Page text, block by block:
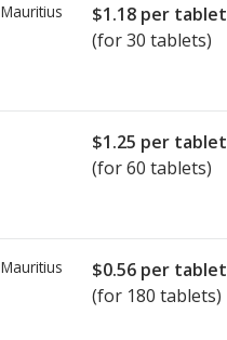
Mauritius $1.18 per tablet
(for 30 tablets)
$1.25 per tablet
(for 60 tablets)
Mauritius $0.56 per tablet
(for 180 tablets)